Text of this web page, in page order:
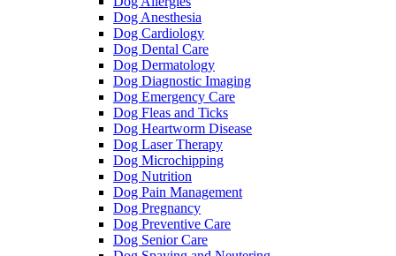
Dog Anesthesia
Dog Cardiology
Dog Dental Care
Dog Dermatology
Dog Diagnostic Imaging
Dog Emergency Care
Dog Fleas and Ticks
Dog Heartworm Disease
Dog Laser Therapy
Dog Microchipping
Dog Nutrition
Dog Pain Management
Dog Pregnancy
Dog Preventive Care
Dog Senior Care